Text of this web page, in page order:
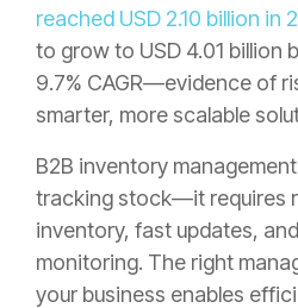
reached USD 2.10 billion in
to grow to USD 4.01 billion
9.7% CAGR—evidence of
smarter, more scalable
B2B inventory
tracking stock—it requires
inventory, fast updates,
monitoring. The right
your business enables